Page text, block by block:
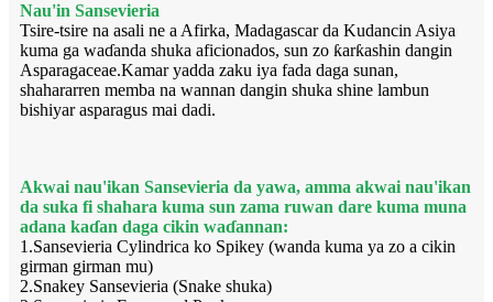
Nau'in Sansevieria
Tsire-tsire na asali ne a Afirka, Madagascar da Kudancin Asiya
kuma ga waɗanda shuka aficionados, sun zo ƙarƙashin dangin
Asparagaceae.Kamar yadda zaku iya fada daga sunan,
shahararren memba na wannan dangin shuka shine lambun
bishiyar asparagus mai dadi.
Akwai nau'ikan Sansevieria da yawa, amma akwai nau'ikan
da suka fi shahara kuma sun zama ruwan dare kuma muna
adana kaɗan daga cikin waɗannan:
1.Sansevieria Cylindrica ko Spikey (wanda kuma ya zo a cikin
girman girman mu)
2.Snakey Sansevieria (Snake shuka)